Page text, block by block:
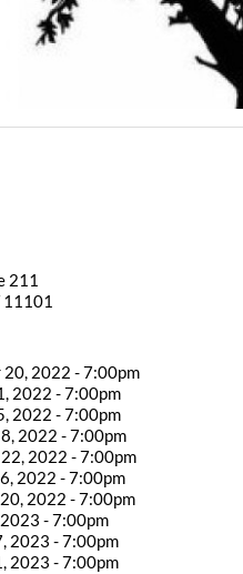
211
11101
20, 2022 - 7:00pm
2022 - 7:00pm
2022 - 7:00pm
2022 - 7:00pm
2022 - 7:00pm
2022 - 7:00pm
2022 - 7:00pm
- 7:00pm
2023 - 7:00pm
2023 - 7:00pm